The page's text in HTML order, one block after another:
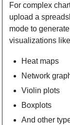
For complex
upload a
mode to
visualizations
Heat maps
Network
Violin plots
Boxplots
And other